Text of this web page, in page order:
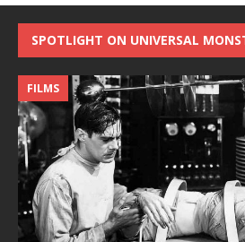
SPOTLIGHT ON UNIVERSAL
FILMS